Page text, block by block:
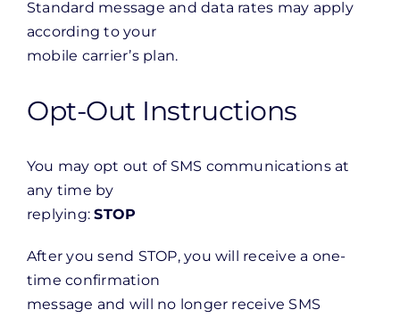
Standard message and data rates may apply
according to your
mobile carrier’s plan.
Opt-Out Instructions
You may opt out of SMS communications at
any time by
replying:STOP
After you send STOP, you will receive a one-
time confirmation
message and will no longer receive SMS